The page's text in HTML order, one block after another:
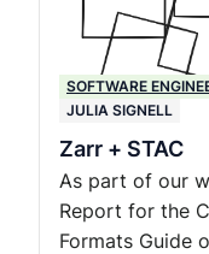
SOFTWARE
JULIA SIGNELL
Zarr + STAC
As part of our
Report for the
Formats Guide